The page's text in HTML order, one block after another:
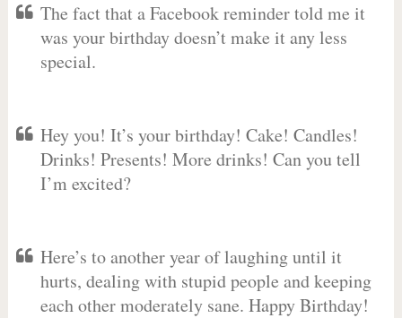
The fact that a Facebook reminder told me it
was your birthday doesn’t make it any less
special.
Hey you! It’s your birthday! Cake! Candles!
Drinks! Presents! More drinks! Can you tell
I’m excited?
Here’s to another year of laughing until it
hurts, dealing with stupid people and keeping
each other moderately sane. Happy Birthday!